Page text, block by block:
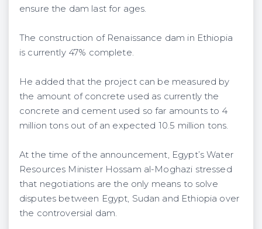
ensure the dam last for ages.
The construction of Renaissance dam in Ethiopia
is currently 47% complete.
He added that the project can be measured by
the amount of concrete used as currently the
concrete and cement used so far amounts to 4
million tons out of an expected 10.5 million tons.
At the time of the announcement, Egypt’s Water
Resources Minister Hossam al-Moghazi stressed
that negotiations are the only means to solve
disputes between Egypt, Sudan and Ethiopia over
the controversial dam.